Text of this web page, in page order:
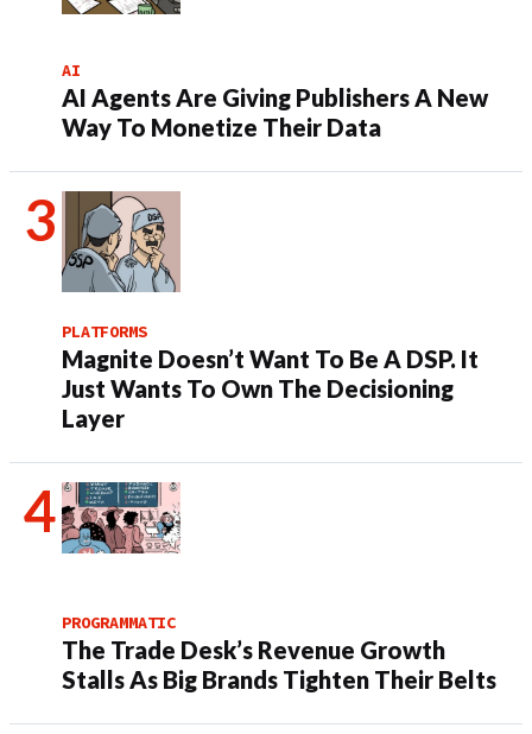
AI
AI Agents Are Giving Publishers A New
Way To Monetize Their Data
PLATFORMS
Magnite Doesn’t Want To Be A DSP. It
Just Wants To Own The Decisioning
Layer
PROGRAMMATIC
The Trade Desk’s Revenue Growth
Stalls As Big Brands Tighten Their Belts